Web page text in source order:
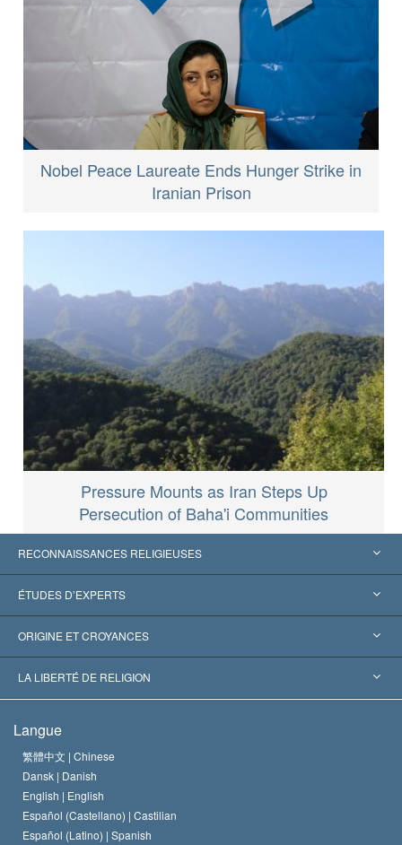
Nobel Peace Laureate Ends Hunger Strike in
Iranian Prison
Pressure Mounts as Iran Steps Up
Persecution of Baha'i Communities
RECONNAISSANCES RELIGIEUSES
États-Unis
Reconnaissances internationales
Décisions historiques
ÉTUDES D’EXPERTS
Expertises par catégorie
Les plus grands experts au monde
ORIGINE ET CROYANCES
L. Ron Hubbard
Le Credo de l’église de Scientology
Le Code du scientologue
David Miscavige
LA LIBERTÉ DE RELIGION
Les normes internationales des droits de l’homme
Proclamation sur la religion
Langue
繁體中文 | Chinese
Dansk | Danish
English | English
Español (Castellano) | Castilian
Español (Latino) | Spanish